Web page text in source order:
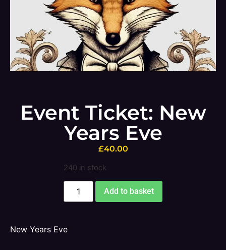
Event Ticket: New
Years Eve
£40.00
240 in stock
Add to basket
New Years Eve